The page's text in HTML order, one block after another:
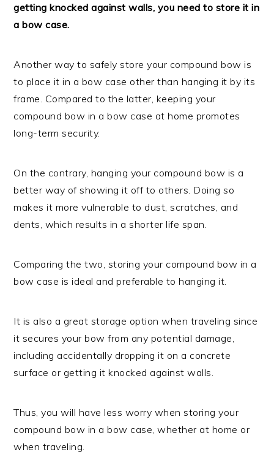
getting knocked against walls, you need to store it in
a bow case.
Another way to safely store your compound bow is
to place it in a bow case other than hanging it by its
frame. Compared to the latter, keeping your
compound bow in a bow case at home promotes
long-term security.
On the contrary, hanging your compound bow is a
better way of showing it off to others. Doing so
makes it more vulnerable to dust, scratches, and
dents, which results in a shorter life span.
Comparing the two, storing your compound bow in a
bow case is ideal and preferable to hanging it.
It is also a great storage option when traveling since
it secures your bow from any potential damage,
including accidentally dropping it on a concrete
surface or getting it knocked against walls.
Thus, you will have less worry when storing your
compound bow in a bow case, whether at home or
when traveling.